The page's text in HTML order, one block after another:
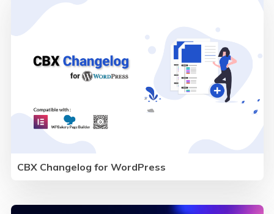
CBX Changelog for WordPress